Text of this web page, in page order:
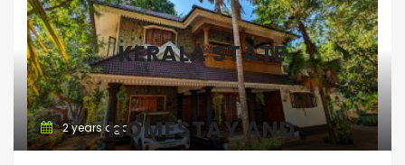
KERALA STATE
HOMESTAY AND
Home Stay
2 years ago